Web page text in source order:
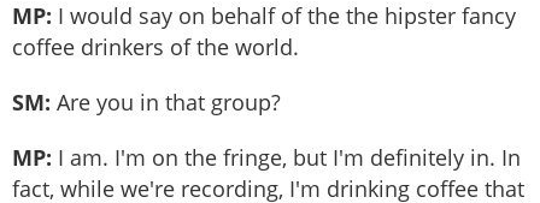
MP: I would say on behalf of the the hipster fancy
coffee drinkers of the world.
SM: Are you in that group?
MP: I am. I'm on the fringe, but I'm definitely in. In
fact, while we're recording, I'm drinking coffee that